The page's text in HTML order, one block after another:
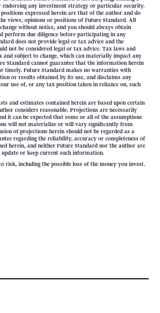
any investment strategy or particular security.
expressed herein are that of the author and do
views, opinions or positions of Future Standard. All
without notice, and you should always obtain
perform due diligence before participating in any
does not provide legal or tax advice and the
not be considered legal or tax advice. Tax laws and
and subject to change, which can materially impact any
Standard cannot guarantee that the information herein
timely. Future Standard makes no warranties with
or results obtained by its use, and disclaims any
use of, or any tax position taken in reliance on, such
and estimates contained herein are based upon certain
considers reasonable. Projections are necessarily
it can be expected that some or all of the assumptions
will not materialize or will vary significantly from
of projections herein should not be regarded as a
regarding the reliability, accuracy or completeness of
herein, and neither Future Standard nor the author are
or keep current such information.
risk, including the possible loss of the money you invest.